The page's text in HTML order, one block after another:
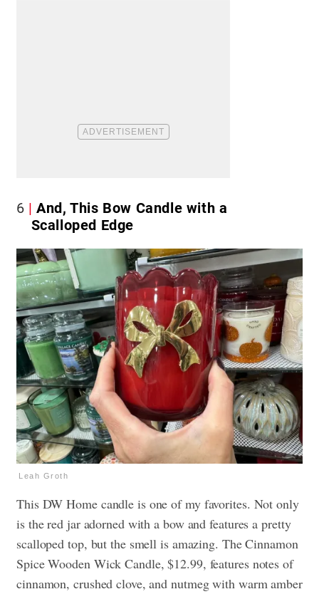
6
And, This Bow Candle with a
Scalloped Edge
Leah Groth
This DW Home candle is one of my favorites. Not only
is the red jar adorned with a bow and features a pretty
scalloped top, but the smell is amazing. The Cinnamon
Spice Wooden Wick Candle, $12.99, features notes of
cinnamon, crushed clove, and nutmeg with warm amber